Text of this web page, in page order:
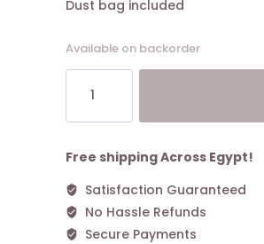
Dust bag included
Available on backorder
Burch
Small
Tote
Cream
quantity
Free shipping Across Egypt!
Satisfaction Guaranteed
No Hassle Refunds
Secure Payments